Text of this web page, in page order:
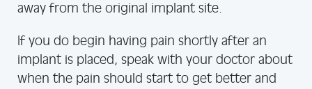
away from the original implant site.
If you do begin having pain shortly after an
implant is placed, speak with your doctor about
when the pain should start to get better and